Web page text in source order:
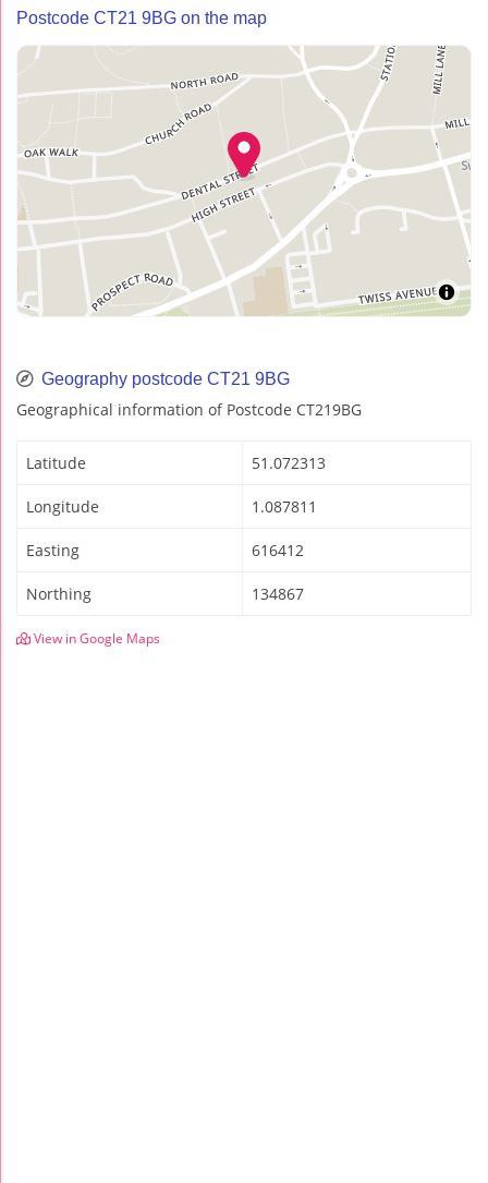
Postcode CT21 9BG on the map
Geography postcode CT21 9BG
Geographical information of Postcode CT219BG
Latitude 51.072313
Longitude 1.087811
Easting 616412
Northing 134867
View in Google Maps